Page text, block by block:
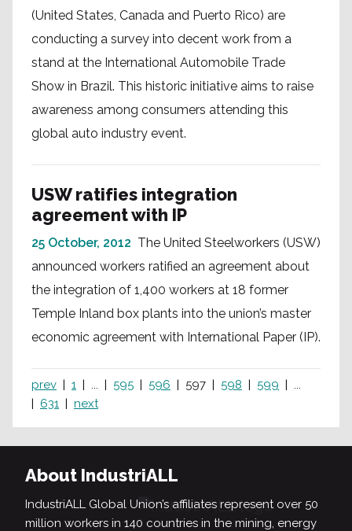
(United States, Canada and Puerto Rico) are
conducting a survey into decent work from a
stand at the International Automobile Trade
Show in Brazil. This historic initiative aims to raise
awareness among consumers attending this
global auto industry event.
USW ratifies integration
agreement with IP
25 October, 2012 The United Steelworkers (USW)
announced workers ratified an agreement about
the integration of 1,400 workers at 18 former
Temple Inland box plants into the union’s master
economic agreement with International Paper (IP).
prev 1 ... 595 596 597 598 599
...
631
next
About IndustriALL
IndustriALL Global Union’s affiliates represent over 50
million workers in 140 countries in the mining, energy